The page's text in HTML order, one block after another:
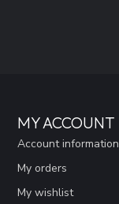
MY ACCOUNT
Account information
My orders
My wishlist